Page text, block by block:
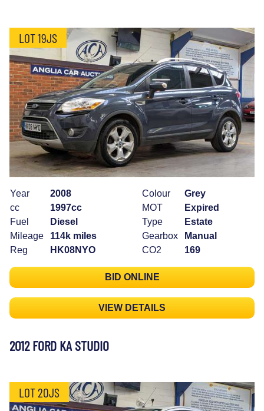
LOT 19JS
Year
2008
cc
1997cc
Fuel
Diesel
Mileage
114k miles
Reg
HK08NYO
Colour
Grey
MOT
Expired
Type
Estate
Gearbox
Manual
CO2
169
BID ONLINE
VIEW DETAILS
2012 FORD KA STUDIO
LOT 20JS